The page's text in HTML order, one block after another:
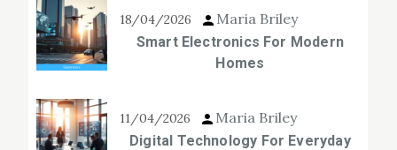
18/04/2026 Maria Briley
Smart Electronics For Modern
Homes
11/04/2026 Maria Briley
Digital Technology For Everyday